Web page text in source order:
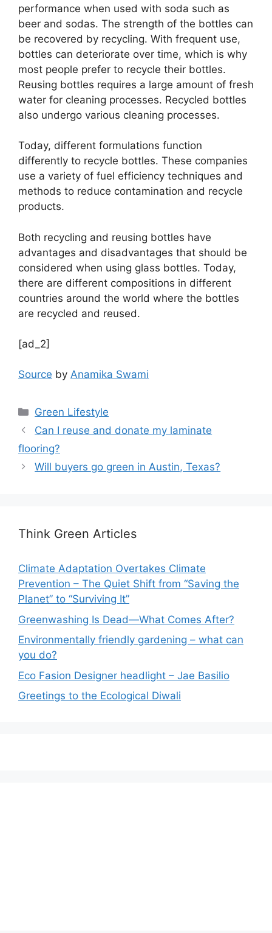
performance when used with soda such as
beer and sodas. The strength of the bottles can
be recovered by recycling. With frequent use,
bottles can deteriorate over time, which is why
most people prefer to recycle their bottles.
Reusing bottles requires a large amount of fresh
water for cleaning processes. Recycled bottles
also undergo various cleaning processes.
Today, different formulations function
differently to recycle bottles. These companies
use a variety of fuel efficiency techniques and
methods to reduce contamination and recycle
products.
Both recycling and reusing bottles have
advantages and disadvantages that should be
considered when using glass bottles. Today,
there are different compositions in different
countries around the world where the bottles
are recycled and reused.
[ad_2]
Source by Anamika Swami
Categories
Green Lifestyle
Can I reuse and donate my laminate
flooring?
Will buyers go green in Austin, Texas?
Think Green Articles
Climate Adaptation Overtakes Climate
Prevention – The Quiet Shift from “Saving the
Planet” to “Surviving It”
Greenwashing Is Dead—What Comes After?
Environmentally friendly gardening – what can
you do?
Eco Fasion Designer headlight – Jae Basilio
Greetings to the Ecological Diwali